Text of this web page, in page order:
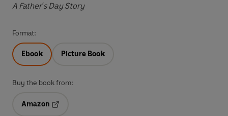
A Father's Day Story
Format:
Ebook Picture Book
Buy the book from:
Amazon